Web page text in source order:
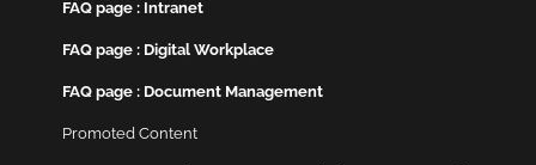
FAQ page : Intranet
FAQ page : Digital Workplace
FAQ page : Document Management
Promoted Content